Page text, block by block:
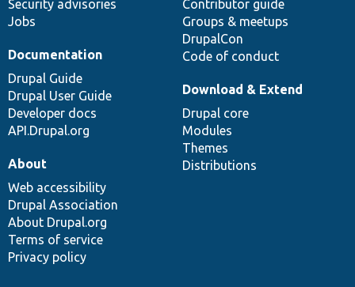
Security advisories
Jobs
Contributor guide
Groups & meetups
DrupalCon
Code of conduct
Documentation
Drupal Guide
Drupal User Guide
Developer docs
API.Drupal.org
Download & Extend
Drupal core
Modules
Themes
Distributions
About
Web accessibility
Drupal Association
About Drupal.org
Terms of service
Privacy policy